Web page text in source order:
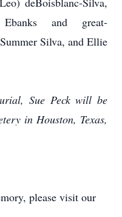
and great-
Silva, and Ellie
Sue Peck will be
in Houston, Texas,
please visit our